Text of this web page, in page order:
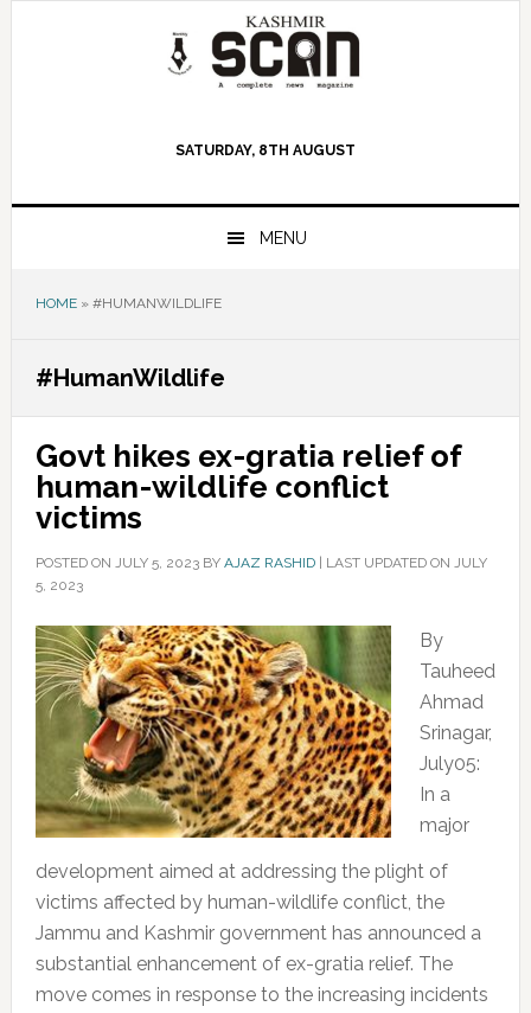
SATURDAY, 8TH AUGUST
MENU
HOME» #HUMANWILDLIFE
#HumanWildlife
Govt hikes ex-gratia relief of
human-wildlife conflict
victims
POSTED ON JULY 5, 2023BY AJAZ RASHID| LAST UPDATED ON JULY
5, 2023
By
Tauheed
Ahmad
Srinagar,
July05:
In a
major
development aimed at addressing the plight of
victims affected by human-wildlife conflict, the
Jammu and Kashmir government has announced a
substantial enhancement of ex-gratia relief. The
move comes in response to the increasing incidents